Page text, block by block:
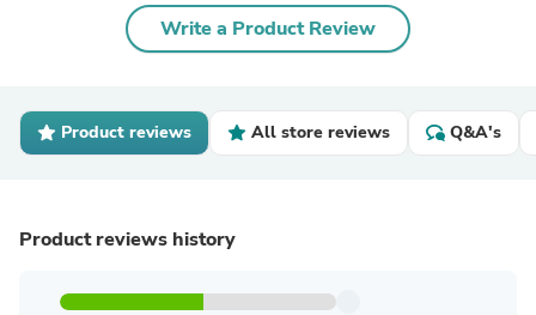
Write a Product Review
Product reviews All store reviews Q&A's
Product reviews history